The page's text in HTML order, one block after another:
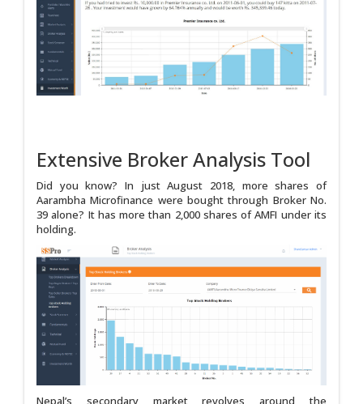
Extensive Broker Analysis Tool
Did you know? In just August 2018, more shares of
Aarambha Microfinance were bought through Broker No.
39 alone? It has more than 2,000 shares of AMFI under its
holding.
Nepal’s secondary market revolves around the